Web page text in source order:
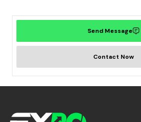
Send Message
Contact Now